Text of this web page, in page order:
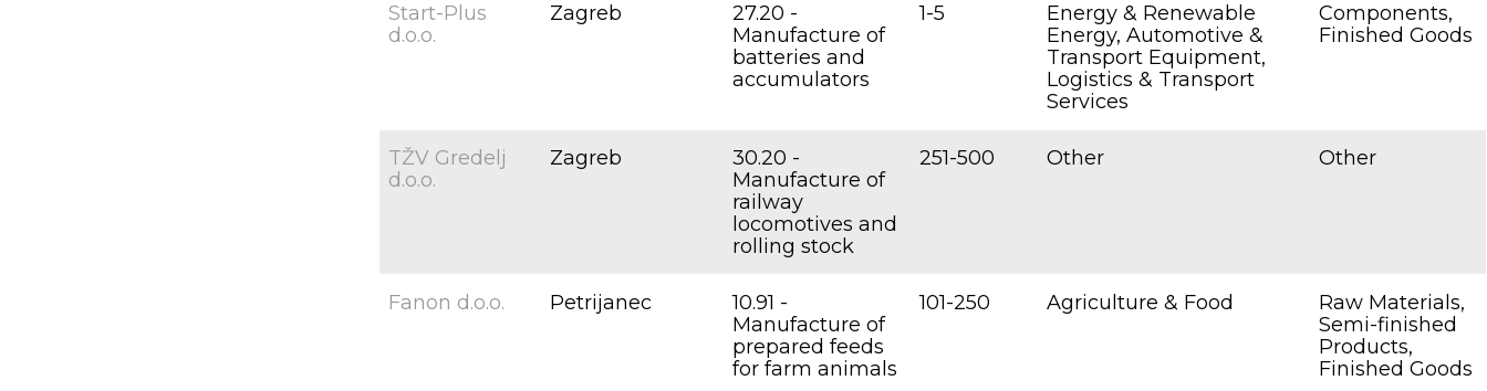
Start-Plus
d.o.o.
Zagreb
27.20 -
Manufacture of
batteries and
accumulators
1-5
Energy & Renewable
Energy, Automotive &
Transport Equipment,
Logistics & Transport
Services
Components,
Finished Goods
TŽV Gredelj
d.o.o.
Zagreb
30.20 -
Manufacture of
railway
locomotives and
rolling stock
251-500 Other Other
Fanon d.o.o. Petrijanec
10.91 -
Manufacture of
prepared feeds
for farm animals
101-250 Agriculture & Food
Raw Materials,
Semi-finished
Products,
Finished Goods